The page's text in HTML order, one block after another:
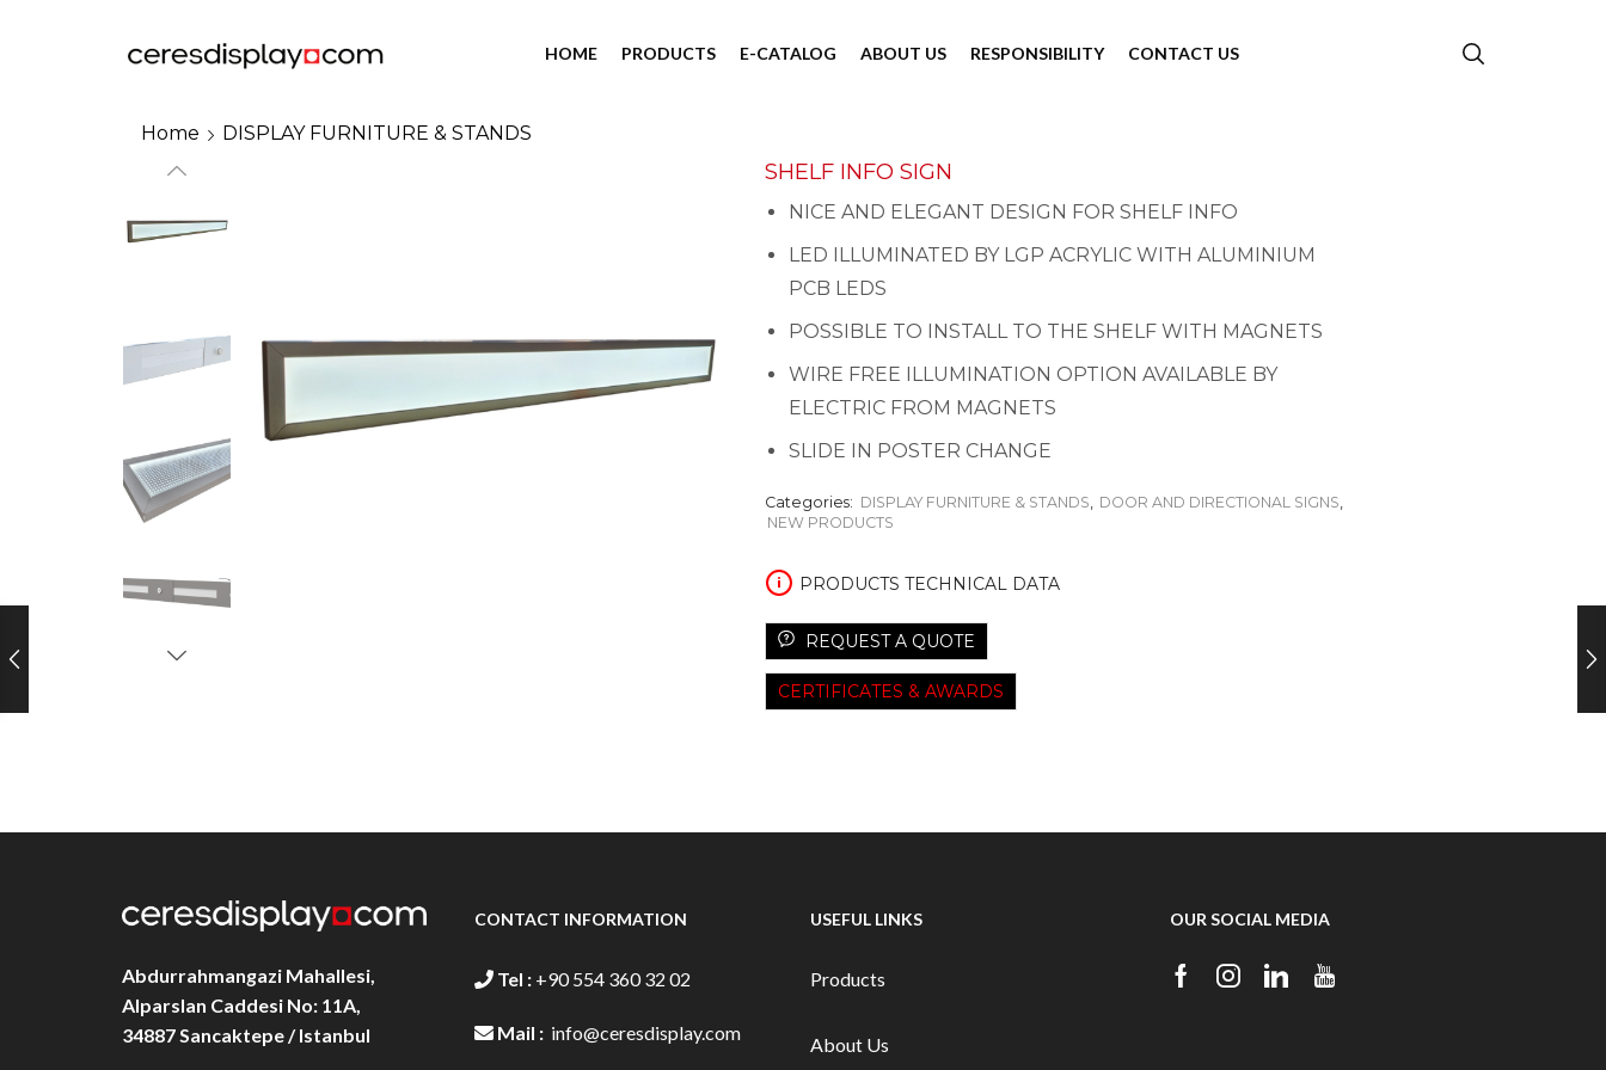
HOME PRODUCTS E-CATALOG ABOUT US RESPONSIBILITY CONTACT US
Home DISPLAY FURNITURE & STANDS
SHELF INFO SIGN
NICE AND ELEGANT DESIGN FOR SHELF INFO
LED ILLUMINATED BY LGP ACRYLIC WITH ALUMINIUM
PCB LEDS
POSSIBLE TO INSTALL TO THE SHELF WITH MAGNETS
WIRE FREE ILLUMINATION OPTION AVAILABLE BY
ELECTRIC FROM MAGNETS
SLIDE IN POSTER CHANGE
Categories: DISPLAY FURNITURE & STANDS, DOOR AND DIRECTIONAL SIGNS,
NEW PRODUCTS
PRODUCTS TECHNICAL DATA
REQUEST A QUOTE
CERTIFICATES & AWARDS
Abdurrahmangazi Mahallesi,
Alparslan Caddesi No: 11A,
34887 Sancaktepe / Istanbul
CONTACT INFORMATION
Tel : +90 554 360 32 02
Mail : info@ceresdisplay.com
USEFUL LINKS
Products
About Us
OUR SOCIAL MEDIA